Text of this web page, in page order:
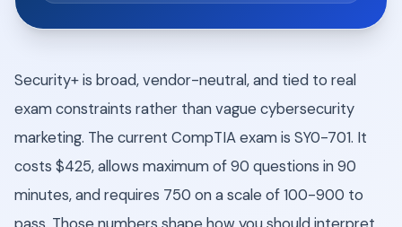
Security+ is broad, vendor-neutral, and tied to real
exam constraints rather than vague cybersecurity
marketing. The current CompTIA exam is SY0-701. It
costs $425, allows maximum of 90 questions in 90
minutes, and requires 750 on a scale of 100-900 to